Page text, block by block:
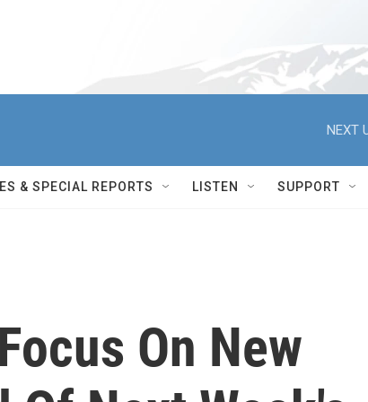
NEXT
& SPECIAL REPORTS LISTEN SUPPORT
On New